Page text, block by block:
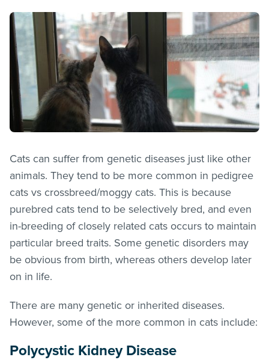
Cats can suffer from genetic diseases just like other
animals. They tend to be more common in pedigree
cats vs crossbreed/moggy cats. This is because
purebred cats tend to be selectively bred, and even
in-breeding of closely related cats occurs to maintain
particular breed traits. Some genetic disorders may
be obvious from birth, whereas others develop later
on in life.
There are many genetic or inherited diseases.
However, some of the more common in cats include:
Polycystic Kidney Disease